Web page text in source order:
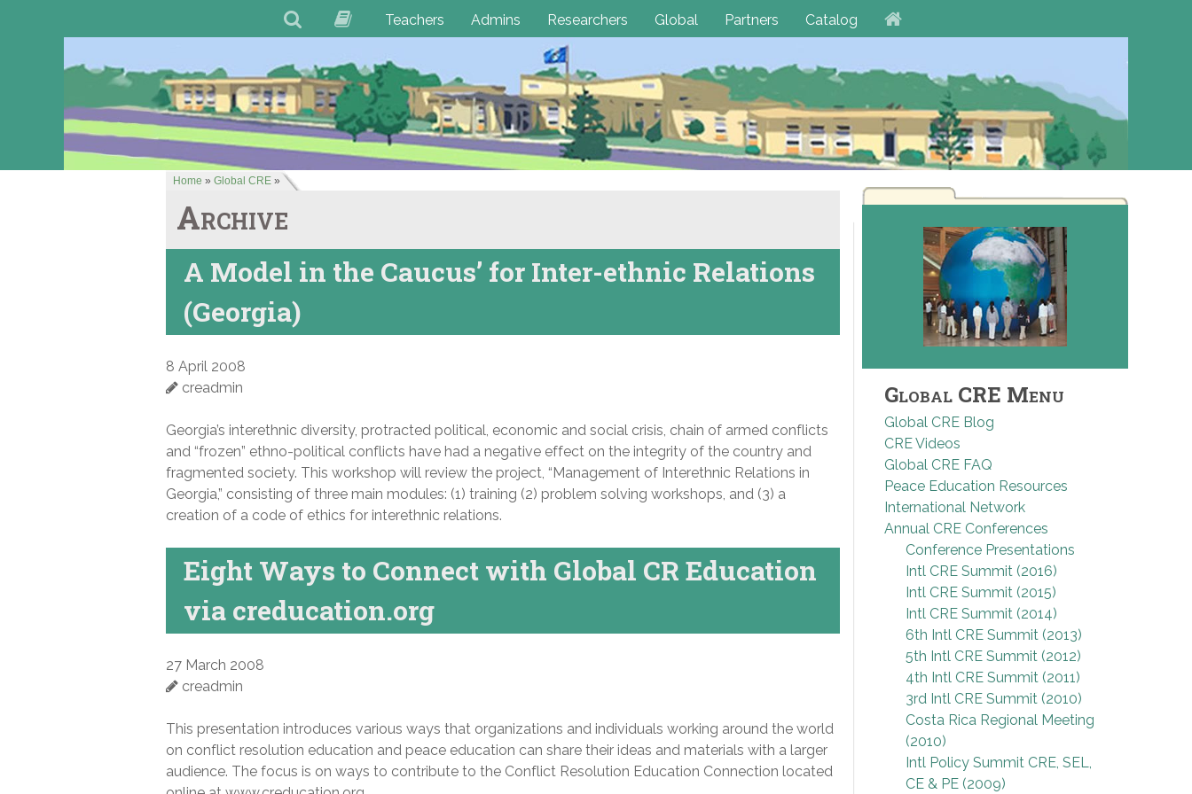
Teachers Admins Researchers Global Partners Catalog
Home » Global CRE »
Archive
A Model in the Caucus’ for Inter-ethnic Relations
(Georgia)
8 April 2008
creadmin
Georgia’s interethnic diversity, protracted political, economic and social crisis, chain of armed conflicts
and “frozen” ethno-political conflicts have had a negative effect on the integrity of the country and
fragmented society. This workshop will review the project, “Management of Interethnic Relations in
Georgia,” consisting of three main modules: (1) training (2) problem solving workshops, and (3) a
creation of a code of ethics for interethnic relations.
Eight Ways to Connect with Global CR Education
via creducation.org
27 March 2008
creadmin
This presentation introduces various ways that organizations and individuals working around the world
on conflict resolution education and peace education can share their ideas and materials with a larger
audience. The focus is on ways to contribute to the Conflict Resolution Education Connection located
Global CRE Menu
Global CRE Blog
CRE Videos
Global CRE FAQ
Peace Education Resources
International Network
Annual CRE Conferences
Conference Presentations
Intl CRE Summit (2016)
Intl CRE Summit (2015)
Intl CRE Summit (2014)
6th Intl CRE Summit (2013)
5th Intl CRE Summit (2012)
4th Intl CRE Summit (2011)
3rd Intl CRE Summit (2010)
Costa Rica Regional Meeting
(2010)
Intl Policy Summit CRE, SEL,
CE & PE (2009)